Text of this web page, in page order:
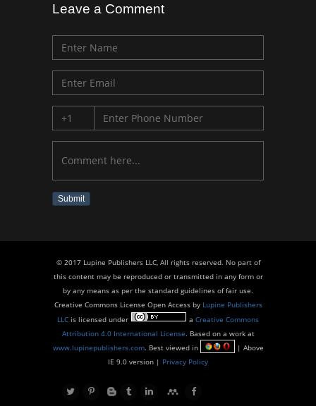
Leave a Comment
Submit
© 2017 Lupine Publishers LLC, All rights reserved. No part of
this content may be reproduced or transmitted in any form or
by any means as per the standard guidelines of fair use.
Creative Commons License Open Access by Lupine Publishers
LLC is licensed under a Creative Commons
Attribution 4.0 International License. Based on a work at
www.lupinepublishers.com. Best viewed in
| Above
IE 9.0 version | Privacy Policy